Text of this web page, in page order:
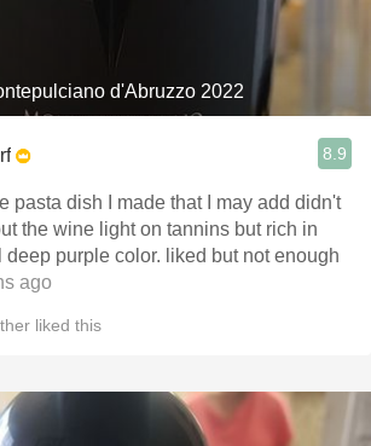
d'Abruzzo 2022
8.9
pasta dish I made that I may add didn't
the wine light on tannins but rich in
deep purple color. liked but not enough
ago
liked this